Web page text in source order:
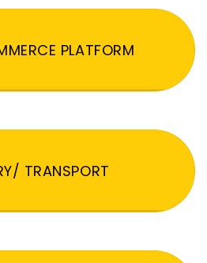
PLATFORM
TRANSPORT